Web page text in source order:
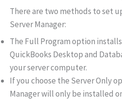
There are two methods to set
Server Manager:
The Full Program option
QuickBooks Desktop and
your server computer.
If you choose the Server Only
Manager will only be installed